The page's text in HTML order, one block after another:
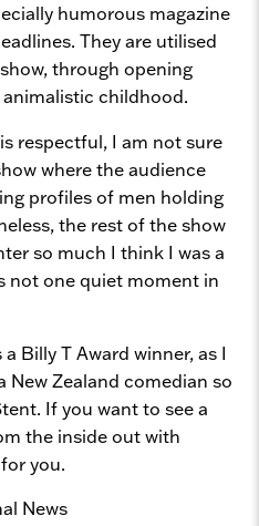
humorous magazine
They are utilised
through opening
childhood.
respectful, I am not sure
where the audience
profiles of men holding
the rest of the show
so much I think I was a
not one quiet moment in
Billy T Award winner, as I
New Zealand comedian so
If you want to see a
the inside out with
you.